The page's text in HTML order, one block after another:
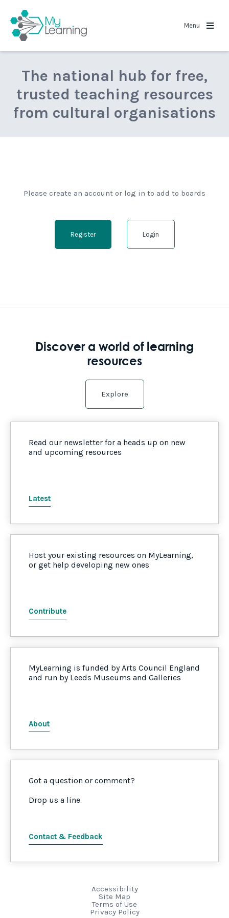
Menu
The national hub for free,
trusted teaching resources
from cultural organisations
Please create an account or log in to add to boards
Register Login
Discover a world of learning
resources
Explore
Read our newsletter for a heads up on new
and upcoming resources
Latest
Host your existing resources on MyLearning,
or get help developing new ones
Contribute
MyLearning is funded by Arts Council England
and run by Leeds Museums and Galleries
About
Got a question or comment?
Drop us a line
Contact & Feedback
Accessibility
Site Map
Terms of Use
Privacy Policy